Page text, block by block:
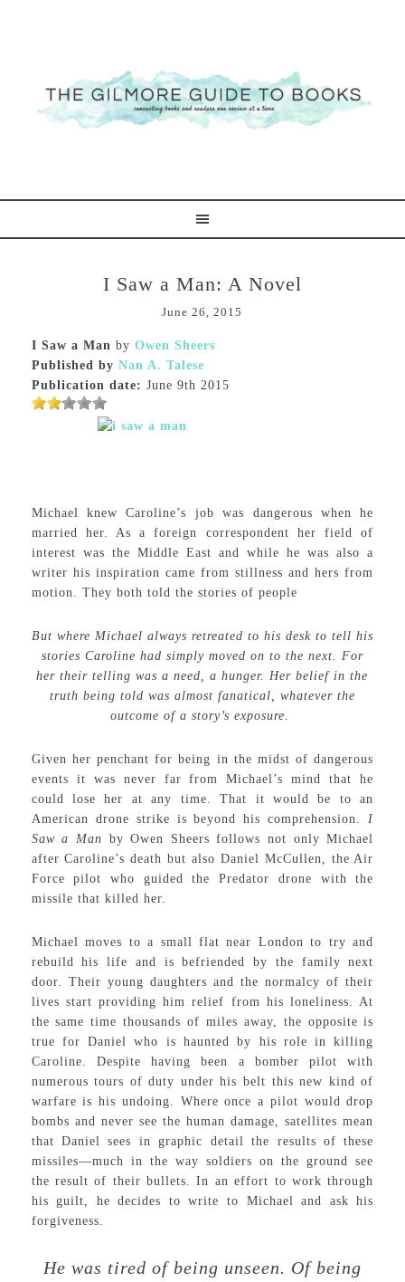
I Saw a Man: A Novel
June 26, 2015
I Saw a Man by Owen Sheers
Published by Nan A. Talese
Publication date: June 9th 2015
Michael knew Caroline’s job was dangerous when he
married her. As a foreign correspondent her field of
interest was the Middle East and while he was also a
writer his inspiration came from stillness and hers from
motion. They both told the stories of people
But where Michael always retreated to his desk to tell his
stories Caroline had simply moved on to the next. For
her their telling was a need, a hunger. Her belief in the
truth being told was almost fanatical, whatever the
outcome of a story’s exposure.
Given her penchant for being in the midst of dangerous
events it was never far from Michael’s mind that he
could lose her at any time. That it would be to an
American drone strike is beyond his comprehension.I
Saw a Man by Owen Sheers follows not only Michael
after Caroline’s death but also Daniel McCullen, the Air
Force pilot who guided the Predator drone with the
missile that killed her.
Michael moves to a small flat near London to try and
rebuild his life and is befriended by the family next
door. Their young daughters and the normalcy of their
lives start providing him relief from his loneliness. At
the same time thousands of miles away, the opposite is
true for Daniel who is haunted by his role in killing
Caroline. Despite having been a bomber pilot with
numerous tours of duty under his belt this new kind of
warfare is his undoing. Where once a pilot would drop
bombs and never see the human damage, satellites mean
that Daniel sees in graphic detail the results of these
missiles—much in the way soldiers on the ground see
the result of their bullets. In an effort to work through
his guilt, he decides to write to Michael and ask his
forgiveness.
He was tired of being unseen. Of being